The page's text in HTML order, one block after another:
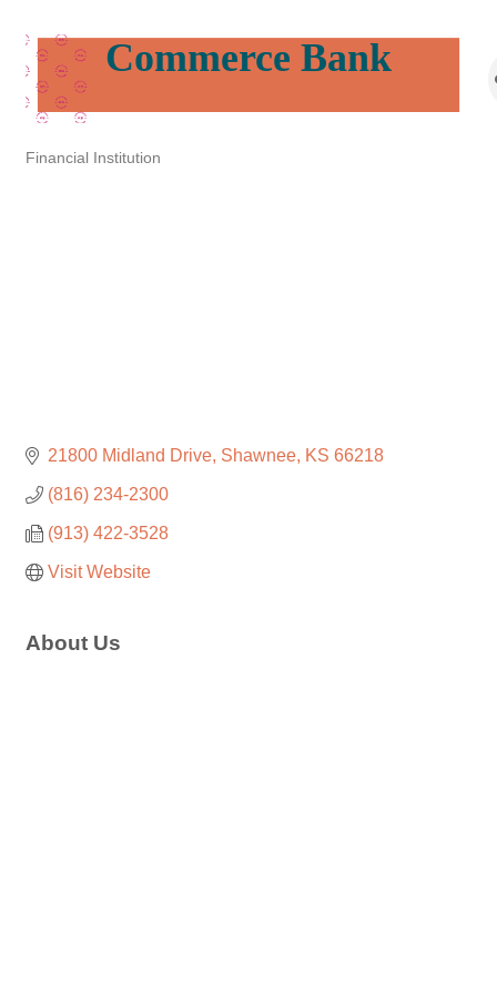
Commerce Bank
Financial Institution
21800 Midland Drive Shawnee KS 66218
(816) 234-2300
(913) 422-3528
Visit Website
About Us